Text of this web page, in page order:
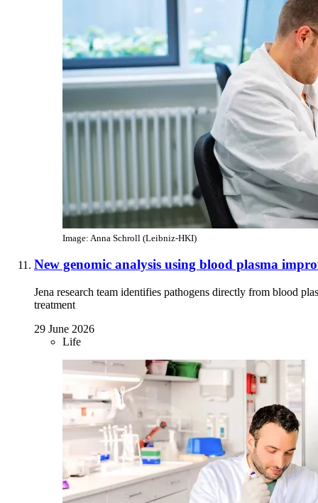
Image: Anna Schroll (Leibniz-HKI)
New genomic analysis using blood plasma
Jena research team identifies pathogens directly from blood
treatment
29 June 2026
Life